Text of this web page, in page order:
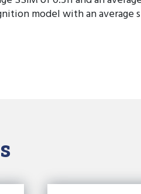
model with an average